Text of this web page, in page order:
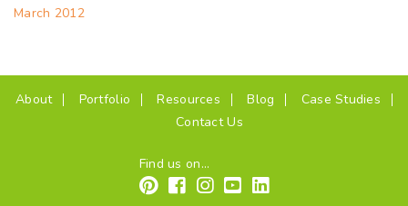
March 2012
About(current)Portfolio Resources Blog
Case Studies
Contact Us
Find us on...